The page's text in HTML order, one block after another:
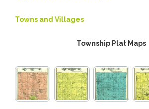
Towns and Villages
Township Plat Maps